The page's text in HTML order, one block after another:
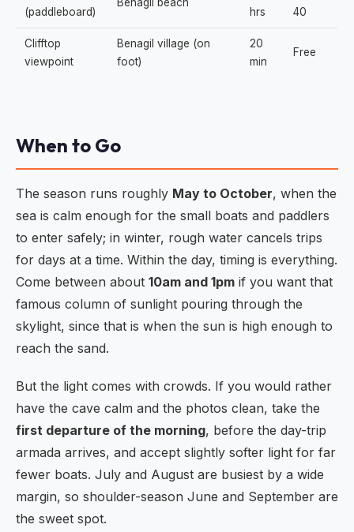
(paddleboard)
hrs
40
Clifftop
viewpoint
Benagil village (on
foot)
20
min
Free
When to Go
The season runs roughly May to October, when the
sea is calm enough for the small boats and paddlers
to enter safely; in winter, rough water cancels trips
for days at a time. Within the day, timing is everything.
Come between about 10am and 1pm if you want that
famous column of sunlight pouring through the
skylight, since that is when the sun is high enough to
reach the sand.
But the light comes with crowds. If you would rather
have the cave calm and the photos clean, take the
first departure of the morning, before the day-trip
armada arrives, and accept slightly softer light for far
fewer boats. July and August are busiest by a wide
margin, so shoulder-season June and September are
the sweet spot.